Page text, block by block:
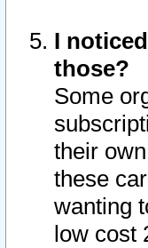
I
those?
Some
their
these
wanting
low cost